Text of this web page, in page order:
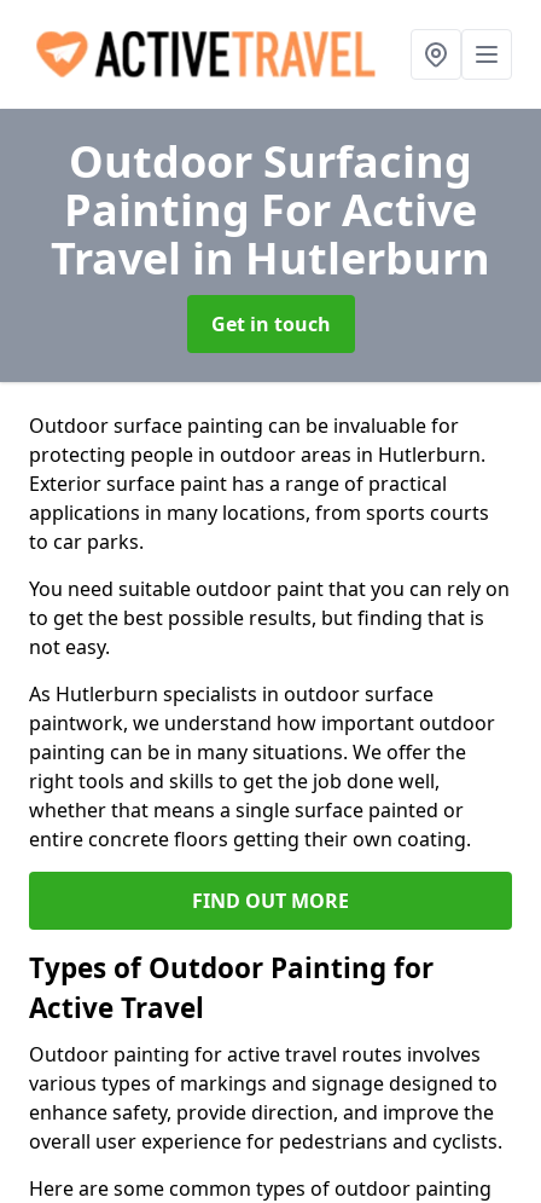
Outdoor Surfacing
Painting For Active
Travel in Hutlerburn
Get in touch
Outdoor surface painting can be invaluable for
protecting people in outdoor areas in Hutlerburn.
Exterior surface paint has a range of practical
applications in many locations, from sports courts
to car parks.
You need suitable outdoor paint that you can rely on
to get the best possible results, but finding that is
not easy.
As Hutlerburn specialists in outdoor surface
paintwork, we understand how important outdoor
painting can be in many situations. We offer the
right tools and skills to get the job done well,
whether that means a single surface painted or
entire concrete floors getting their own coating.
FIND OUT MORE
Types of Outdoor Painting for
Active Travel
Outdoor painting for active travel routes involves
various types of markings and signage designed to
enhance safety, provide direction, and improve the
overall user experience for pedestrians and cyclists.
Here are some common types of outdoor painting